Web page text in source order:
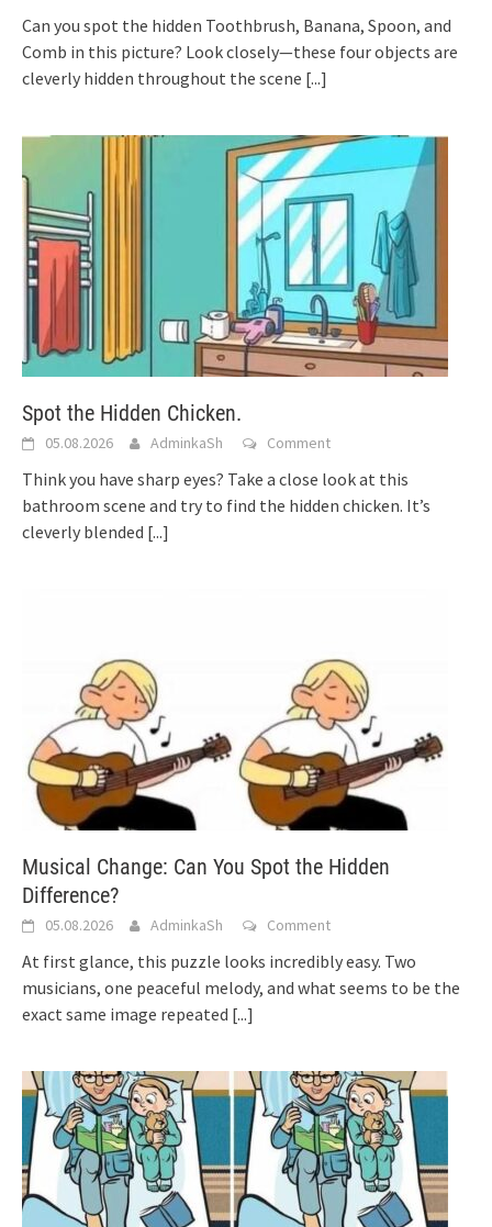
Can you spot the hidden Toothbrush, Banana, Spoon, and
Comb in this picture? Look closely—these four objects are
cleverly hidden throughout the scene [...]
Spot the Hidden Chicken.
05.08.2026 AdminkaSh Comment
Think you have sharp eyes? Take a close look at this
bathroom scene and try to find the hidden chicken. It’s
cleverly blended [...]
Musical Change: Can You Spot the Hidden
Difference?
05.08.2026 AdminkaSh Comment
At first glance, this puzzle looks incredibly easy. Two
musicians, one peaceful melody, and what seems to be the
exact same image repeated [...]